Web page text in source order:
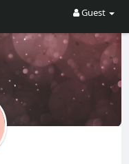
Guest